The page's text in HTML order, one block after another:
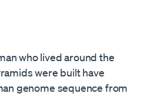
who lived around the
were built have
genome sequence from